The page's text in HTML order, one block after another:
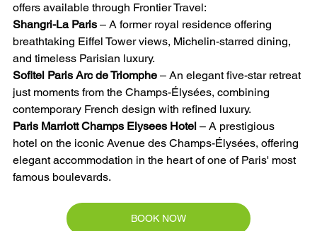
offers available through Frontier Travel:
Shangri-La Paris – A former royal residence offering
breathtaking Eiffel Tower views, Michelin-starred dining,
and timeless Parisian luxury.
Sofitel Paris Arc de Triomphe – An elegant five-star retreat
just moments from the Champs-Élysées, combining
contemporary French design with refined luxury.
Paris Marriott Champs Elysees Hotel – A prestigious
hotel on the iconic Avenue des Champs-Élysées, offering
elegant accommodation in the heart of one of Paris' most
famous boulevards.
BOOK NOW